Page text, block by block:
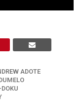
ADOTE